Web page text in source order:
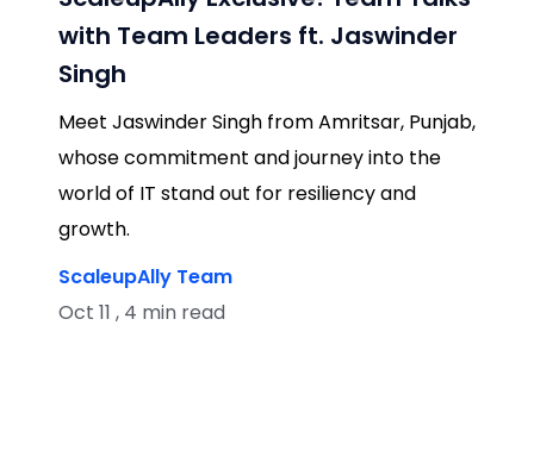
with Team Leaders ft. Jaswinder
Singh
Meet Jaswinder Singh from Amritsar, Punjab,
whose commitment and journey into the
world of IT stand out for resiliency and
growth.
ScaleupAlly Team
Oct 11 , 4 min read